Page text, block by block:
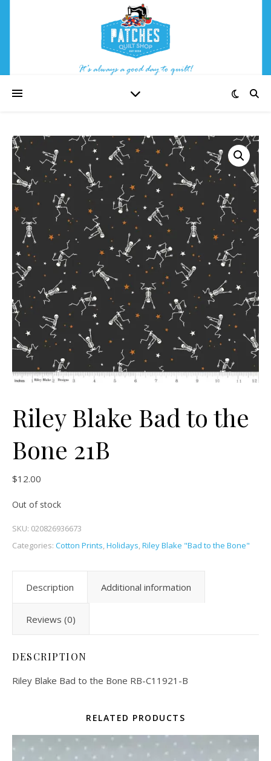
Riley Blake Bad to the
Bone 21B
$12.00
Out of stock
SKU: 020826936673
Categories: Cotton Prints,Holidays,Riley Blake "Bad to the Bone"
Description Additional information
Reviews (0)
DESCRIPTION
Riley Blake Bad to the Bone RB-C11921-B
RELATED PRODUCTS